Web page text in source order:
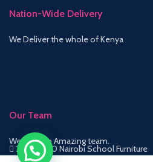
Nation-Wide Delivery
We Deliver the whole of Kenya
Our Team
We have an Amazing team.
2015-2020 Nairobi School Furniture